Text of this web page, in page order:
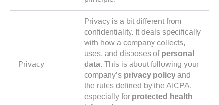
Privacy
Privacy is a bit different from
confidentiality. It deals specifically
with how a company collects,
uses, and disposes of personal
data. This is about following your
company’s privacy policy and
the rules defined by the AICPA,
especially for protected health